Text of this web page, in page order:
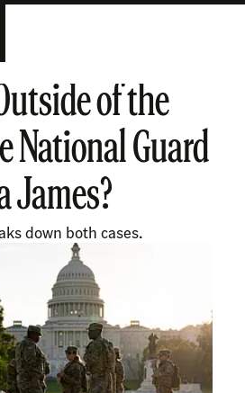
of the
National Guard
James?
down both cases.